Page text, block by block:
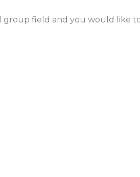
group field and you would like